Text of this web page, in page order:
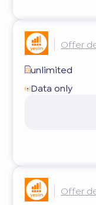
Offer
unlimited
Data only
Offer